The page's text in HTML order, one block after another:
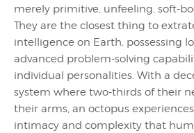
merely primitive, unfeeling, soft-
They are the closest thing to
intelligence on Earth, possessing
advanced problem-solving
individual personalities. With a
system where two-thirds of their
their arms, an octopus
intimacy and complexity that